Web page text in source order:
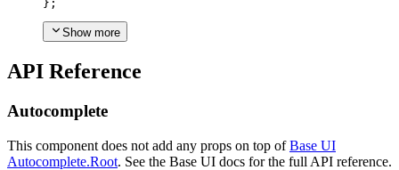
};
Show more
API Reference
Autocomplete
This component does not add any props on top of Base UI
Autocomplete.Root. See the Base UI docs for the full API reference.